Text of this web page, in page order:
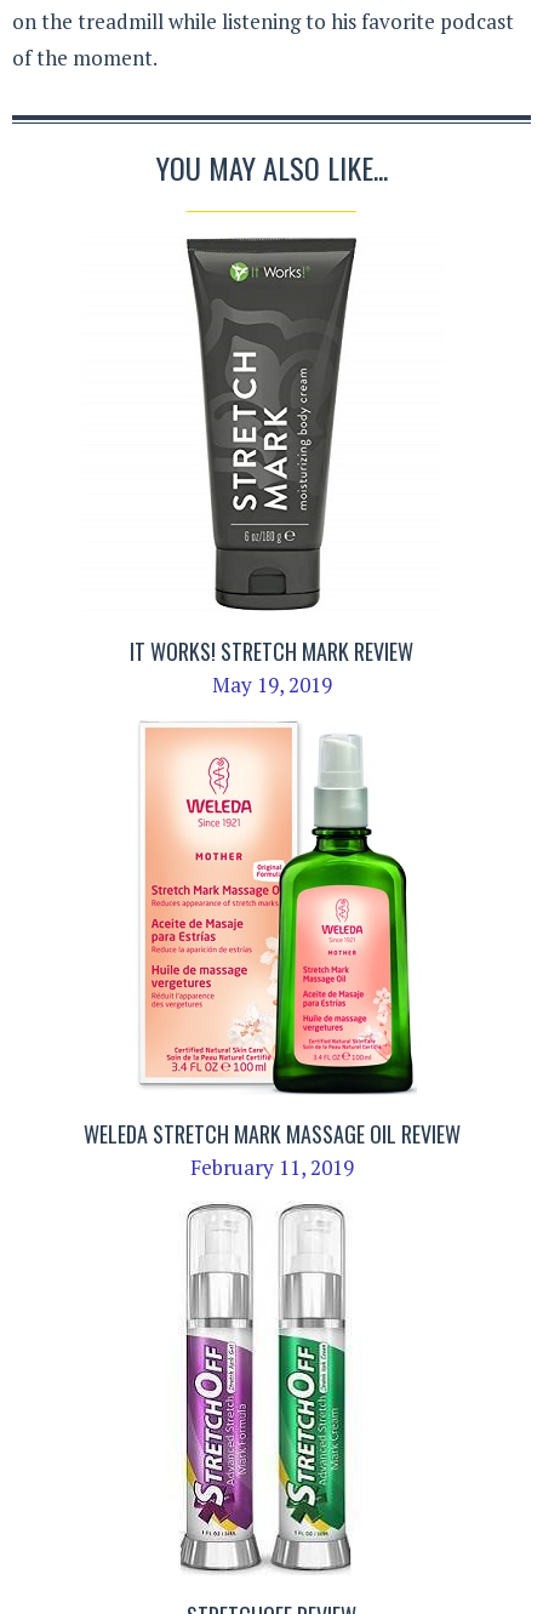
on the treadmill while listening to his favorite podcast
of the moment.
YOU MAY ALSO LIKE...
IT WORKS! STRETCH MARK REVIEW
May 19, 2019
WELEDA STRETCH MARK MASSAGE OIL REVIEW
February 11, 2019